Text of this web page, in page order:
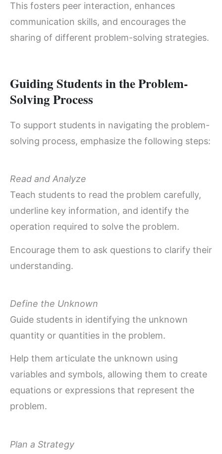
This fosters peer interaction, enhances
communication skills, and encourages the
sharing of different problem-solving strategies.
Guiding Students in the Problem-
Solving Process
To support students in navigating the problem-
solving process, emphasize the following steps:
Read and Analyze
Teach students to read the problem carefully,
underline key information, and identify the
operation required to solve the problem.
Encourage them to ask questions to clarify their
understanding.
Define the Unknown
Guide students in identifying the unknown
quantity or quantities in the problem.
Help them articulate the unknown using
variables and symbols, allowing them to create
equations or expressions that represent the
problem.
Plan a Strategy